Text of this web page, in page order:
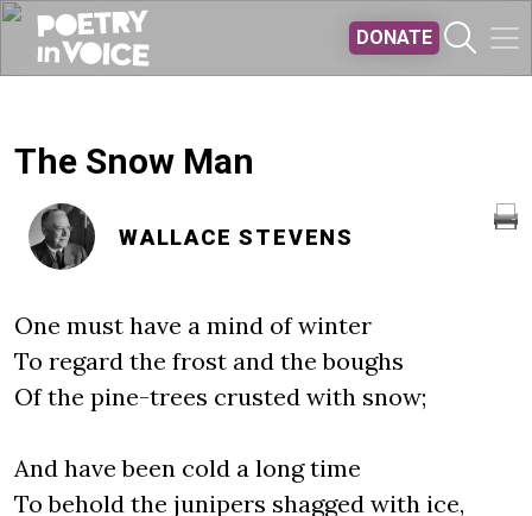
DONATE
The Snow Man
WALLACE STEVENS
One must have a mind of winter
To regard the frost and the boughs
Of the pine-trees crusted with snow;
And have been cold a long time
To behold the junipers shagged with ice,